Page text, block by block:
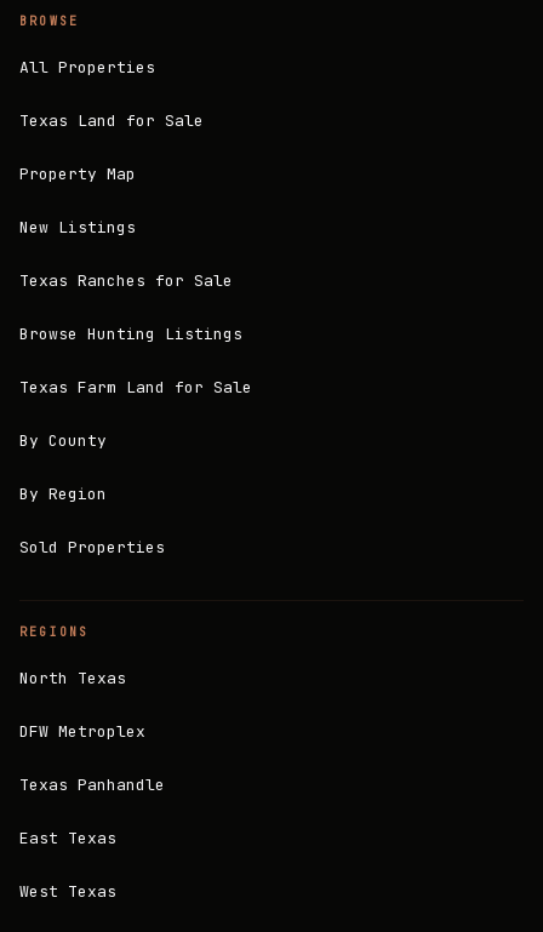
BROWSE
All Properties
Texas Land for Sale
Property Map
New Listings
Texas Ranches for Sale
Browse Hunting Listings
Texas Farm Land for Sale
By County
By Region
Sold Properties
REGIONS
North Texas
DFW Metroplex
Texas Panhandle
East Texas
West Texas